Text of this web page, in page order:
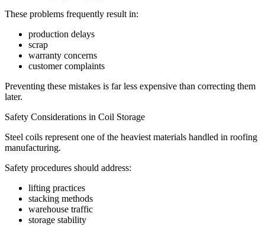
These problems frequently result in:
production delays
scrap
warranty concerns
customer complaints
Preventing these mistakes is far less expensive than correcting them
later.
Safety Considerations in Coil Storage
Steel coils represent one of the heaviest materials handled in roofing
manufacturing.
Safety procedures should address:
lifting practices
stacking methods
warehouse traffic
storage stability